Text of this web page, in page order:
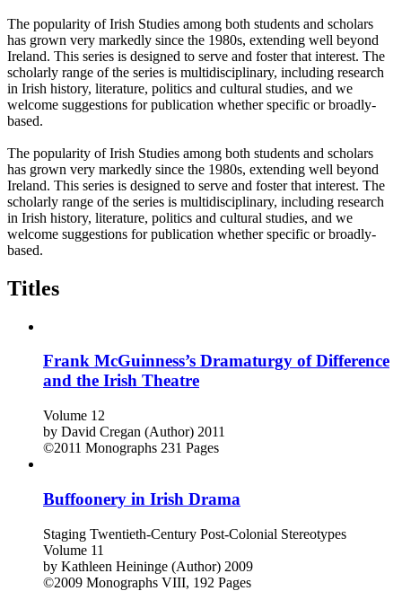
The popularity of Irish Studies among both students and scholars
has grown very markedly since the 1980s, extending well beyond
Ireland. This series is designed to serve and foster that interest. The
scholarly range of the series is multidisciplinary, including research
in Irish history, literature, politics and cultural studies, and we
welcome suggestions for publication whether specific or broadly-
based.
The popularity of Irish Studies among both students and scholars
has grown very markedly since the 1980s, extending well beyond
Ireland. This series is designed to serve and foster that interest. The
scholarly range of the series is multidisciplinary, including research
in Irish history, literature, politics and cultural studies, and we
welcome suggestions for publication whether specific or broadly-
based.
Titles
Frank McGuinness’s Dramaturgy of Difference
and the Irish Theatre
Volume 12
by David Cregan (Author) 2011
©2011 Monographs 231 Pages
Buffoonery in Irish Drama
Staging Twentieth-Century Post-Colonial Stereotypes
Volume 11
by Kathleen Heininge (Author) 2009
©2009 Monographs VIII, 192 Pages